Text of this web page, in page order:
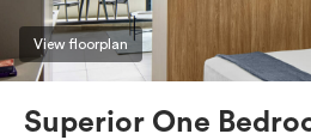
Please provide your bedding
comments.
View floorplan
Superior One